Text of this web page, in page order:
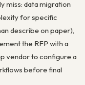
miss: data migration
for specific
describe on paper),
the RFP with a
vendor to configure a
before final